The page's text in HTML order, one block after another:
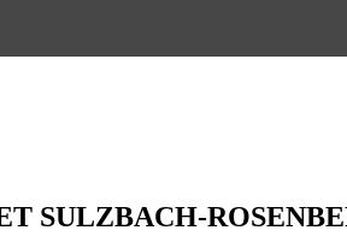
SULZBACH-